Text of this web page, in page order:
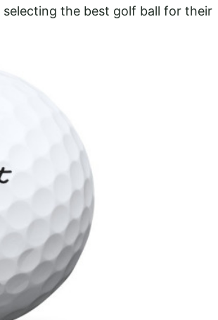
the best golf ball for their